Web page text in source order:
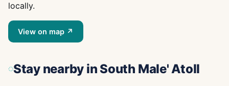
locally.
View on map ↗
Stay nearby in South Male' Atoll